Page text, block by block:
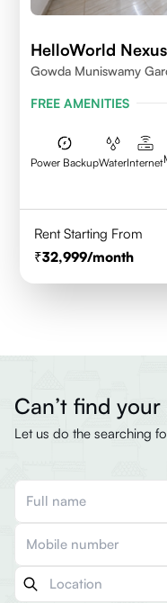
HelloWorld Nexus
Gowda Muniswamy
FREE AMENITIES
Power BackupWaterInternet
Rent Starting From
32,999/month
Can’t find
Let us do the searching